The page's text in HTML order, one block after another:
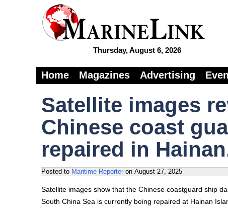
Thursday, August 6, 2026
Home Magazines Advertising
Satellite images
Chinese coast
repaired in
Posted to Maritime Reporter on August 27, 2025
Satellite images show that the Chinese coastguard ship
South China Sea is currently being repaired at Hainan